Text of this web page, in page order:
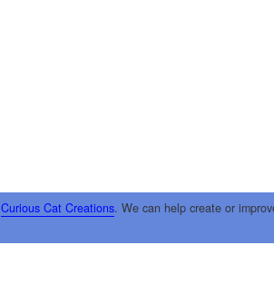
Curious Cat Creations. We can help create or